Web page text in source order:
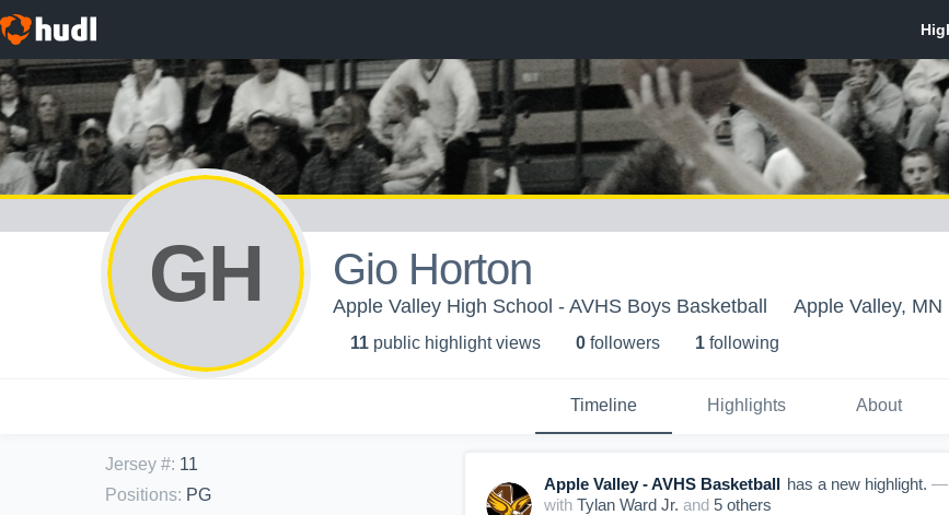
GH Gio Horton
Apple Valley High School - AVHS Boys Basketball Apple Valley, MN
11 public highlight views 0 followers 1 following
Timeline Highlights About
Jersey #: 11
Positions: PG
Apple Valley - AVHS Basketball has a new highlight. —
with Tylan Ward Jr. and 5 others